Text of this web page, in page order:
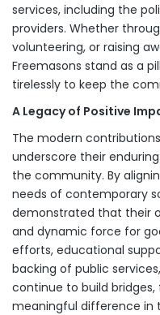
services, including the
providers. Whether
volunteering, or raising
Freemasons stand as a
tirelessly to keep the
A Legacy of Positive
The modern
underscore their
the community. By
needs of contemporary
demonstrated that their
and dynamic force for
efforts, educational
backing of public
continue to build
meaningful difference in